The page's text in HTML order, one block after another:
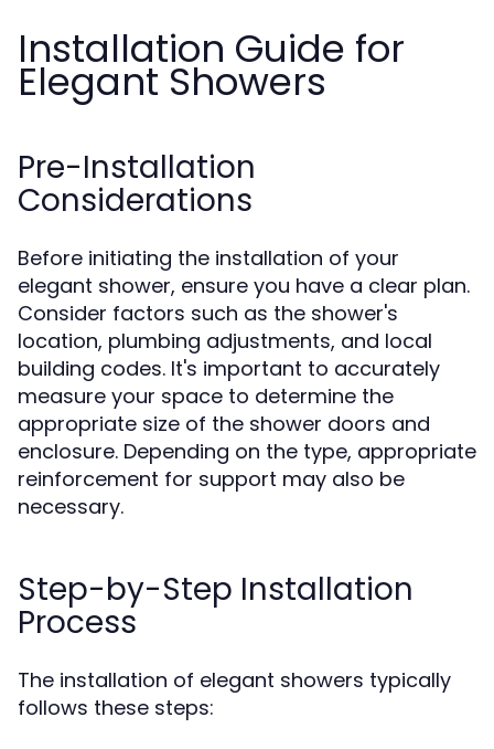
Installation Guide for
Elegant Showers
Pre-Installation
Considerations
Before initiating the installation of your
elegant shower, ensure you have a clear plan.
Consider factors such as the shower's
location, plumbing adjustments, and local
building codes. It's important to accurately
measure your space to determine the
appropriate size of the shower doors and
enclosure. Depending on the type, appropriate
reinforcement for support may also be
necessary.
Step-by-Step Installation
Process
The installation of elegant showers typically
follows these steps: